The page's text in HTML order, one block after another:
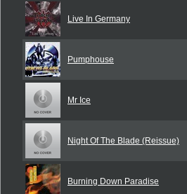
Live In Germany
Pumphouse
Mr Ice
Night Of The Blade (Reissue)
Burning Down Paradise